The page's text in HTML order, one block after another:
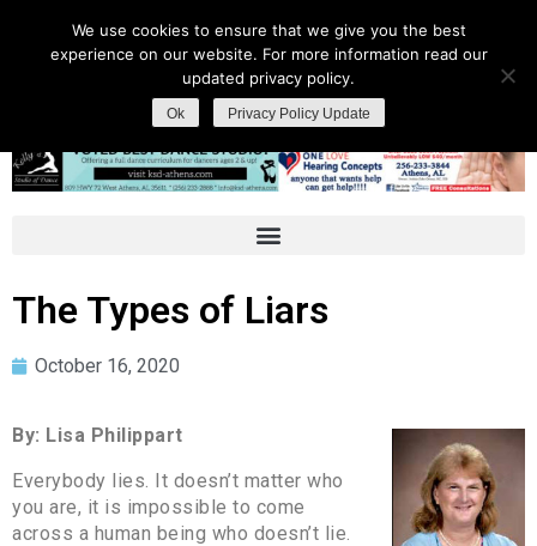
The Types of Liars
October 16, 2020
By: Lisa Philippart
Everybody lies. It doesn’t matter who
you are, it is impossible to come
across a human being who doesn’t lie.
We use cookies to ensure that we give you the best
experience on our website. For more information read our
updated privacy policy.
Ok Privacy Policy Update